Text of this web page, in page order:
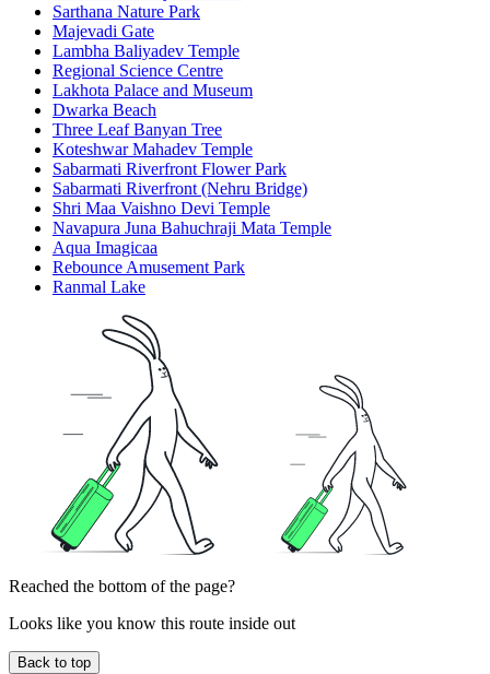
Sarthana Nature Park
Majevadi Gate
Lambha Baliyadev Temple
Regional Science Centre
Lakhota Palace and Museum
Dwarka Beach
Three Leaf Banyan Tree
Koteshwar Mahadev Temple
Sabarmati Riverfront Flower Park
Sabarmati Riverfront (Nehru Bridge)
Shri Maa Vaishno Devi Temple
Navapura Juna Bahuchraji Mata Temple
Aqua Imagicaa
Rebounce Amusement Park
Ranmal Lake
Reached the bottom of the page?
Looks like you know this route inside out
Back to top